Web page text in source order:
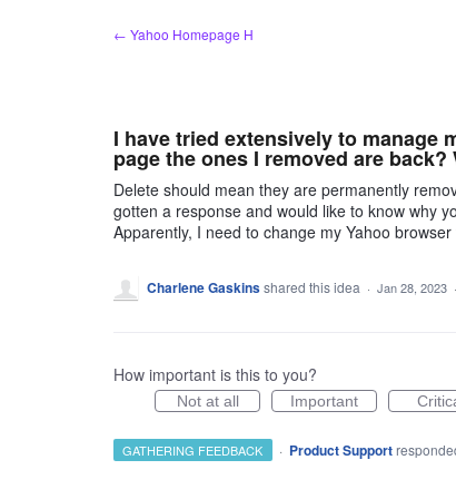
← Yahoo Homepage H
I have tried extensively to manage
page the ones I removed are back?
Delete should mean they are permanently
gotten a response and would like to know why
Apparently, I need to change my Yahoo
Charlene Gaskinsshared this idea · Jan 28, 2023 ·
How important is this to you?
Not at all Important
GATHERING FEEDBACK · Product Support